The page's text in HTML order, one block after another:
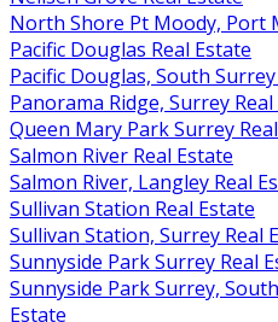
North Shore Pt Moody, Port
Pacific Douglas Real Estate
Pacific Douglas, South
Panorama Ridge, Surrey
Queen Mary Park Surrey
Salmon River Real Estate
Salmon River, Langley Real
Sullivan Station Real Estate
Sullivan Station, Surrey Real
Sunnyside Park Surrey Real
Sunnyside Park Surrey,
Estate